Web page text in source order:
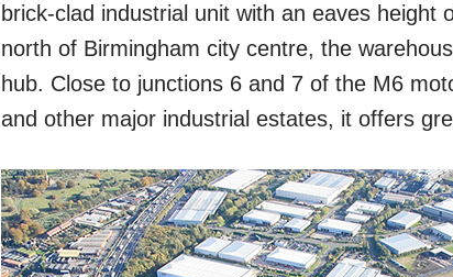
brick-clad industrial unit with an eaves
north of Birmingham city centre, the
hub. Close to junctions 6 and 7 of the M6
and other major industrial estates, it offers